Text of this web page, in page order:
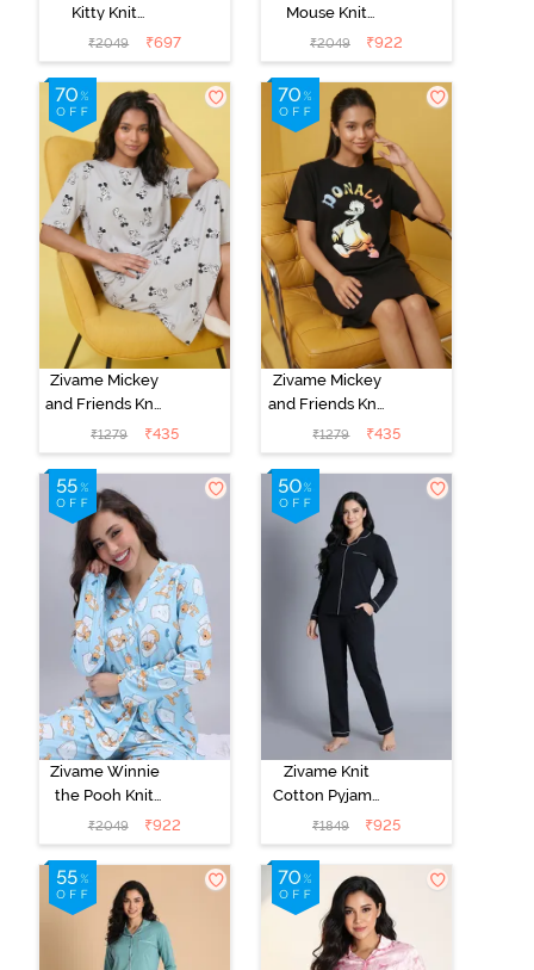
Kitty Knit
Cotton Pyjama
Set - Fairy Tale
₹2049 ₹697
Mouse Knit
Cotton Pyjama
Set - Vapor Blue
₹2049 ₹922
Zivame Mickey
and Friends Knit
Cotton
Loungewear
Dress - Vapor
Blue
₹1279 ₹435
Zivame Mickey
and Friends Knit
Cotton
Loungewear
Dress - Black
Beauty
₹1279 ₹435
Zivame Winnie
the Pooh Knit
Cotton Pyjama
Set - Crystal
Blue
₹2049 ₹922
Zivame Knit
Cotton Pyjama
Set - Black
Beauty
₹1849 ₹925